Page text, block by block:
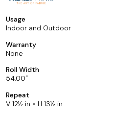
Usage
Indoor and Outdoor
Warranty
None
Roll Width
54.00
Repeat
V 12½ in × H 13½ in